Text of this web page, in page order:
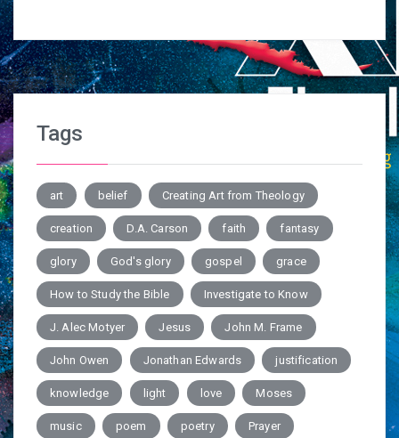
Tags
art belief Creating Art from Theology
creation D.A. Carson faith fantasy
glory God's glory gospel grace
How to Study the Bible Investigate to Know
J. Alec Motyer Jesus John M. Frame
John Owen Jonathan Edwards justification
knowledge light love Moses
music poem poetry Prayer